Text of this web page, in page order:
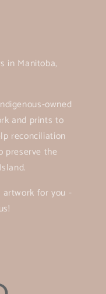
in Manitoba,
owned
and prints to
reconciliation
preserve the
for you -